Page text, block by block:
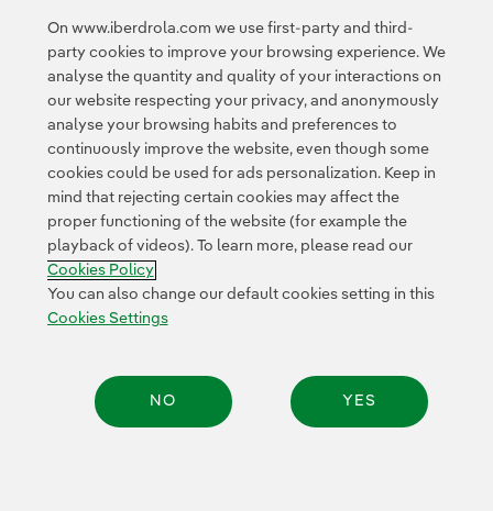
Contact Customers Privacy Policy Legal Information
Transparency in the use of AI Cookie policy Cookies Settings
Accesibility Whistle-blower channel
On www.iberdrola.com we use first-party and third-
party cookies to improve your browsing experience. We
analyse the quantity and quality of your interactions on
our website respecting your privacy, and anonymously
analyse your browsing habits and preferences to
continuously improve the website, even though some
cookies could be used for ads personalization. Keep in
mind that rejecting certain cookies may affect the
proper functioning of the website (for example the
playback of videos). To learn more, please read our
Cookies Policy
You can also change our default cookies setting in this
Cookies Settings
NO YES